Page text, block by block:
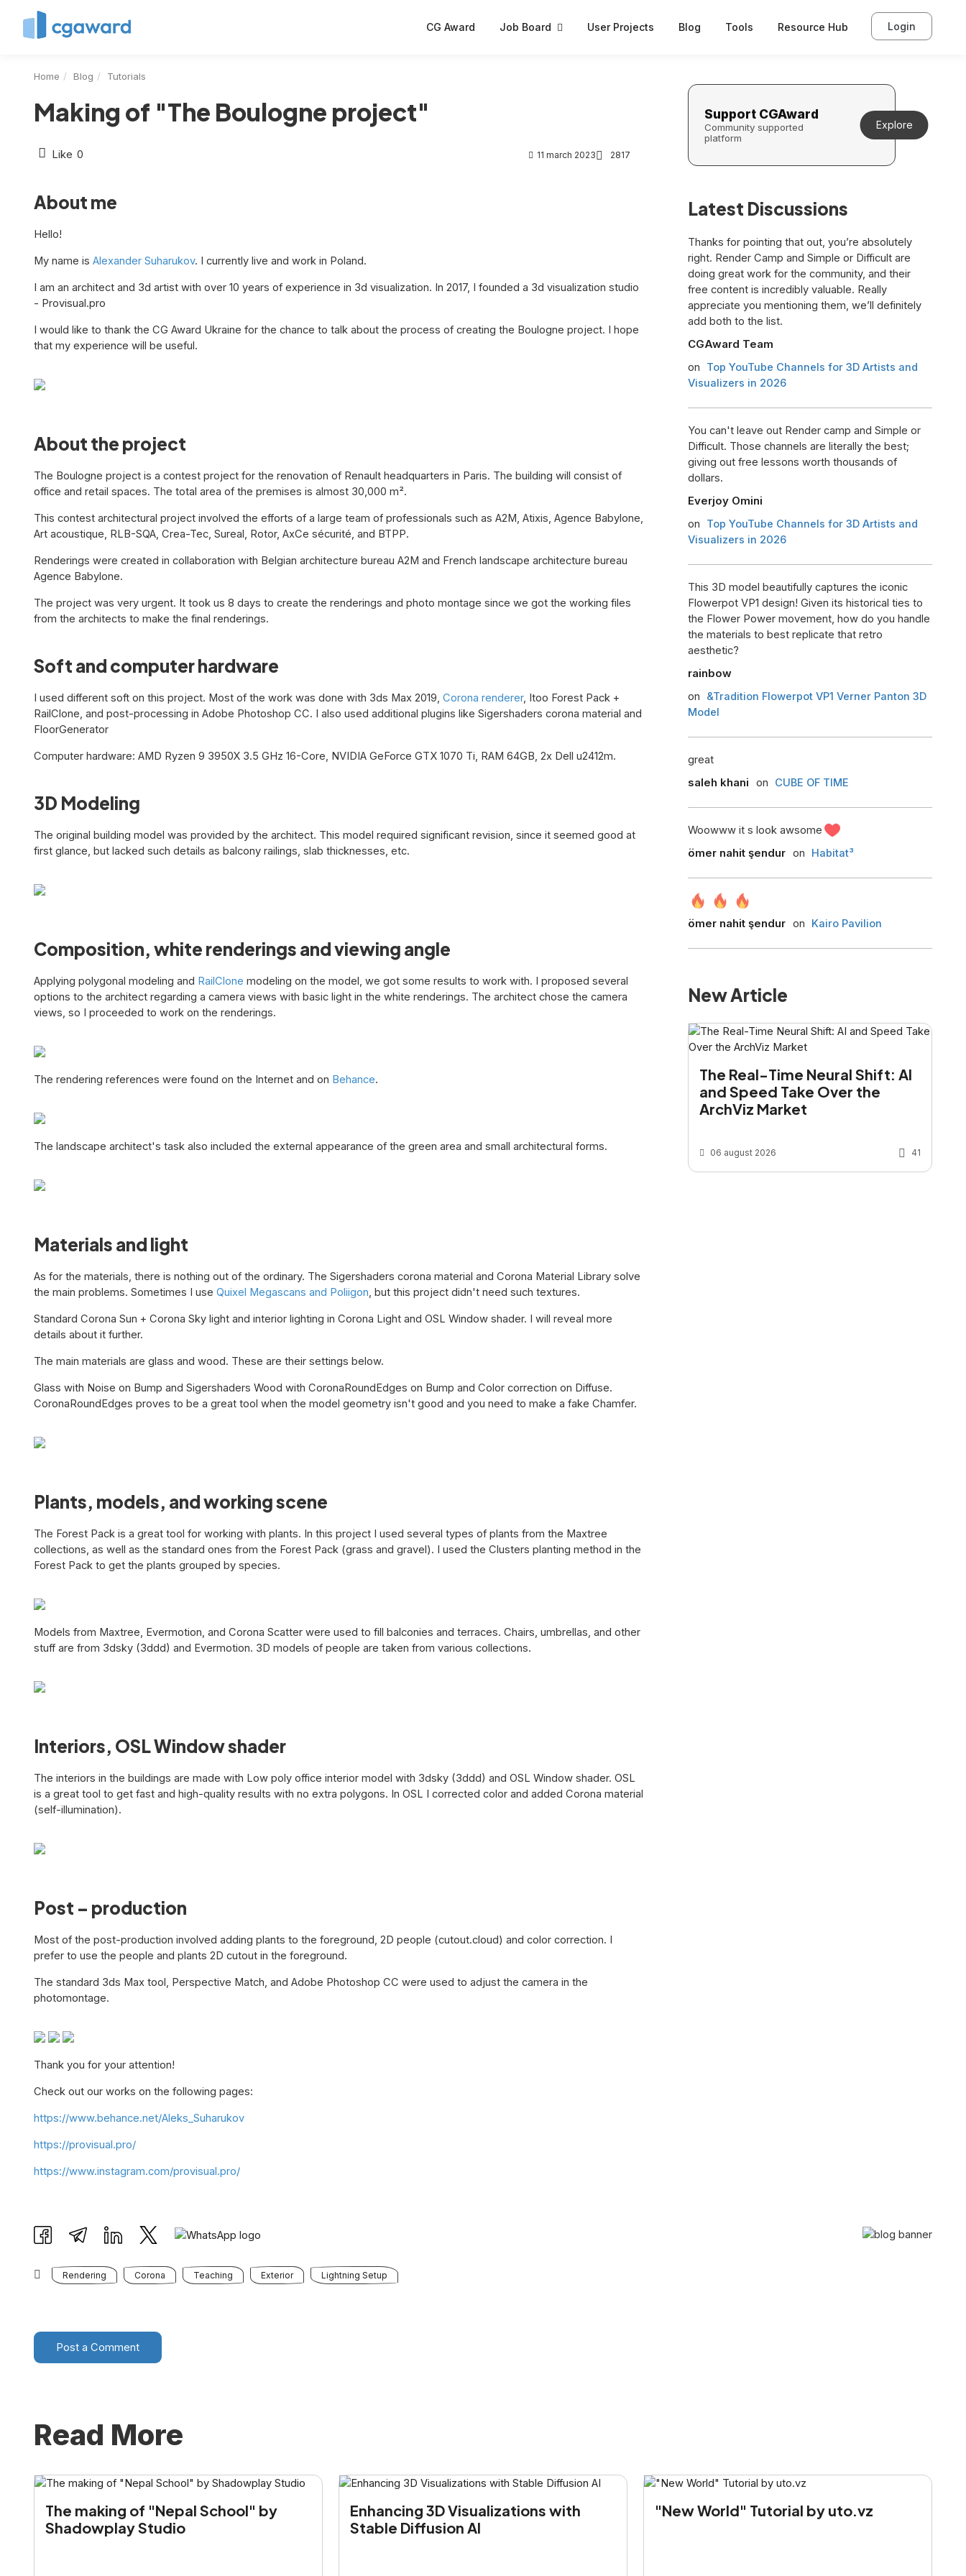
CG Award Job Board User Projects Blog Tools Resource Hub Login
Home Blog Tutorials
Making of "The Boulogne project"
Like 0 11 march 2023 2817
About me
Hello!
My name is Alexander Suharukov. I currently live and work in Poland.
I am an architect and 3d artist with over 10 years of experience in 3d visualization. In 2017, I founded a 3d visualization studio
- Provisual.pro
I would like to thank the CG Award Ukraine for the chance to talk about the process of creating the Boulogne project. I hope
that my experience will be useful.
About the project
The Boulogne project is a contest project for the renovation of Renault headquarters in Paris. The building will consist of
office and retail spaces. The total area of the premises is almost 30,000 m².
This contest architectural project involved the efforts of a large team of professionals such as A2M, Atixis, Agence Babylone,
Art acoustique, RLB-SQA, Crea-Tec, Sureal, Rotor, AxCe sécurité, and BTPP.
Renderings were created in collaboration with Belgian architecture bureau A2M and French landscape architecture bureau
Agence Babylone.
The project was very urgent. It took us 8 days to create the renderings and photo montage since we got the working files
from the architects to make the final renderings.
Soft and computer hardware
I used different soft on this project. Most of the work was done with 3ds Max 2019, Corona renderer, Itoo Forest Pack +
RailClone, and post-processing in Adobe Photoshop CC. I also used additional plugins like Sigershaders corona material and
FloorGenerator
Computer hardware: AMD Ryzen 9 3950X 3.5 GHz 16-Core, NVIDIA GeForce GTX 1070 Ti, RAM 64GB, 2x Dell u2412m.
3D Modeling
The original building model was provided by the architect. This model required significant revision, since it seemed good at
first glance, but lacked such details as balcony railings, slab thicknesses, etc.
Composition, white renderings and viewing angle
Applying polygonal modeling and RailClone modeling on the model, we got some results to work with. I proposed several
options to the architect regarding a camera views with basic light in the white renderings. The architect chose the camera
views, so I proceeded to work on the renderings.
The rendering references were found on the Internet and on Behance.
The landscape architect's task also included the external appearance of the green area and small architectural forms.
Materials and light
As for the materials, there is nothing out of the ordinary. The Sigershaders corona material and Corona Material Library solve
the main problems. Sometimes I use Quixel Megascans and Poliigon, but this project didn't need such textures.
Standard Corona Sun + Corona Sky light and interior lighting in Corona Light and OSL Window shader. I will reveal more
details about it further.
The main materials are glass and wood. These are their settings below.
Glass with Noise on Bump and Sigershaders Wood with CoronaRoundEdges on Bump and Color correction on Diffuse.
CoronaRoundEdges proves to be a great tool when the model geometry isn't good and you need to make a fake Chamfer.
Plants, models, and working scene
The Forest Pack is a great tool for working with plants. In this project I used several types of plants from the Maxtree
collections, as well as the standard ones from the Forest Pack (grass and gravel). I used the Clusters planting method in the
Forest Pack to get the plants grouped by species.
Models from Maxtree, Evermotion, and Corona Scatter were used to fill balconies and terraces. Chairs, umbrellas, and other
stuff are from 3dsky (3ddd) and Evermotion. 3D models of people are taken from various collections.
Interiors, OSL Window shader
The interiors in the buildings are made with Low poly office interior model with 3dsky (3ddd) and OSL Window shader. OSL
is a great tool to get fast and high-quality results with no extra polygons. In OSL I corrected color and added Corona material
(self-illumination).
Post – production
Most of the post-production involved adding plants to the foreground, 2D people (cutout.cloud) and color correction. I
prefer to use the people and plants 2D cutout in the foreground.
The standard 3ds Max tool, Perspective Match, and Adobe Photoshop CC were used to adjust the camera in the
photomontage.
Thank you for your attention!
Check out our works on the following pages:
https://www.behance.net/Aleks_Suharukov
https://provisual.pro/
https://www.instagram.com/provisual.pro/
Support CGAward
Community supported
platform
Explore
Latest Discussions
Thanks for pointing that out, you’re absolutely
right. Render Camp and Simple or Difficult are
doing great work for the community, and their
free content is incredibly valuable. Really
appreciate you mentioning them, we’ll definitely
add both to the list.
CGAward Team
on
Top YouTube Channels for 3D Artists and
Visualizers in 2026
You can't leave out Render camp and Simple or
Difficult. Those channels are literally the best;
giving out free lessons worth thousands of
dollars.
Everjoy Omini
on
Top YouTube Channels for 3D Artists and
Visualizers in 2026
This 3D model beautifully captures the iconic
Flowerpot VP1 design! Given its historical ties to
the Flower Power movement, how do you handle
the materials to best replicate that retro
aesthetic?
rainbow
on
&Tradition Flowerpot VP1 Verner Panton 3D
Model
great
saleh khani on CUBE OF TIME
Woowww it s look awsome
ömer nahit şendur on Habitat³
ömer nahit şendur on Kairo Pavilion
New Article
The Real-Time Neural Shift: AI
and Speed Take Over the
ArchViz Market
06 august 2026 41
Rendering Corona Teaching Exterior Lightning Setup
Post a Comment
Read More
The making of "Nepal School" by
Shadowplay Studio
Enhancing 3D Visualizations with
Stable Diffusion AI
"New World" Tutorial by uto.vz